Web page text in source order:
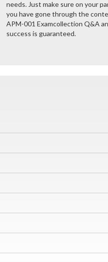
needs. Just make sure on your
you have gone through the
APM-001 Examcollection Q&A
success is guaranteed.